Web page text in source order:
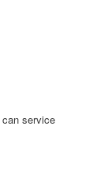
can service